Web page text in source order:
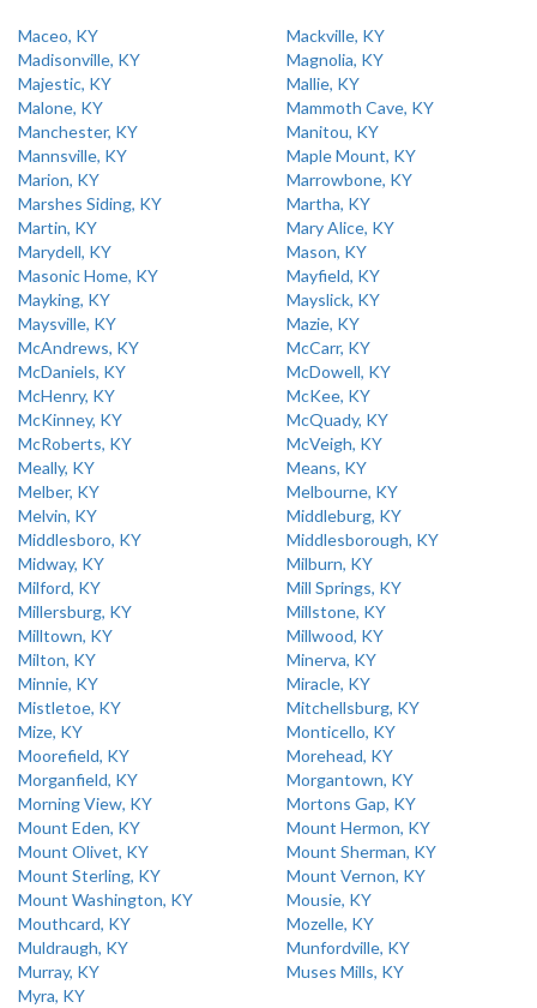
Maceo, KY
Mackville, KY
Madisonville, KY
Magnolia, KY
Majestic, KY
Mallie, KY
Malone, KY
Mammoth Cave, KY
Manchester, KY
Manitou, KY
Mannsville, KY
Maple Mount, KY
Marion, KY
Marrowbone, KY
Marshes Siding, KY
Martha, KY
Martin, KY
Mary Alice, KY
Marydell, KY
Mason, KY
Masonic Home, KY
Mayfield, KY
Mayking, KY
Mayslick, KY
Maysville, KY
Mazie, KY
McAndrews, KY
McCarr, KY
McDaniels, KY
McDowell, KY
McHenry, KY
McKee, KY
McKinney, KY
McQuady, KY
McRoberts, KY
McVeigh, KY
Meally, KY
Means, KY
Melber, KY
Melbourne, KY
Melvin, KY
Middleburg, KY
Middlesboro, KY
Middlesborough, KY
Midway, KY
Milburn, KY
Milford, KY
Mill Springs, KY
Millersburg, KY
Millstone, KY
Milltown, KY
Millwood, KY
Milton, KY
Minerva, KY
Minnie, KY
Miracle, KY
Mistletoe, KY
Mitchellsburg, KY
Mize, KY
Monticello, KY
Moorefield, KY
Morehead, KY
Morganfield, KY
Morgantown, KY
Morning View, KY
Mortons Gap, KY
Mount Eden, KY
Mount Hermon, KY
Mount Olivet, KY
Mount Sherman, KY
Mount Sterling, KY
Mount Vernon, KY
Mount Washington, KY
Mousie, KY
Mouthcard, KY
Mozelle, KY
Muldraugh, KY
Munfordville, KY
Murray, KY
Muses Mills, KY
Myra, KY